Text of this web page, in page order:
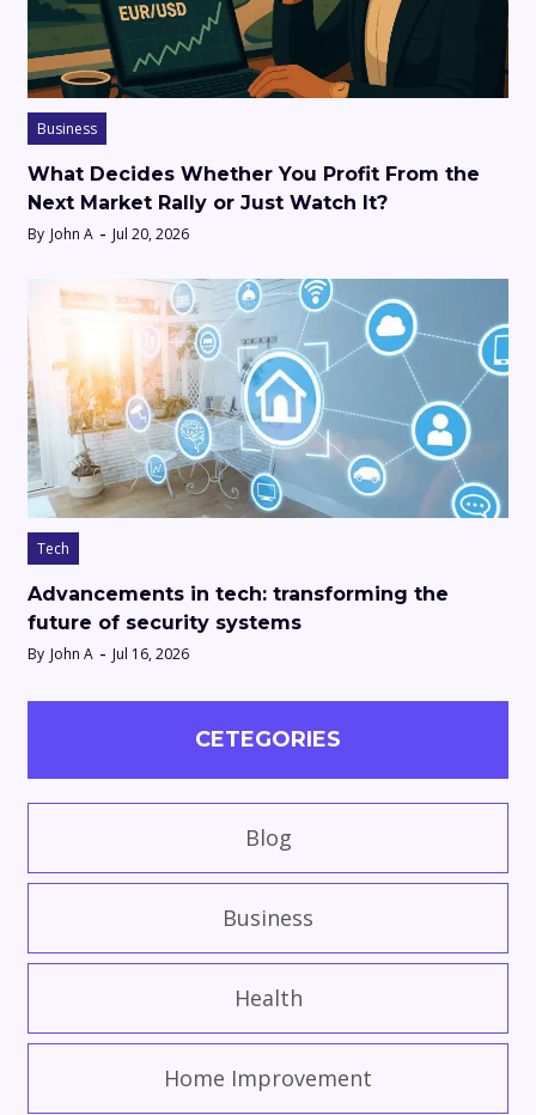
Business
What Decides Whether You Profit From the
Next Market Rally or Just Watch It?
By John A Jul 20, 2026
Tech
Advancements in tech: transforming the
future of security systems
By John A Jul 16, 2026
CETEGORIES
Blog
Business
Health
Home Improvement